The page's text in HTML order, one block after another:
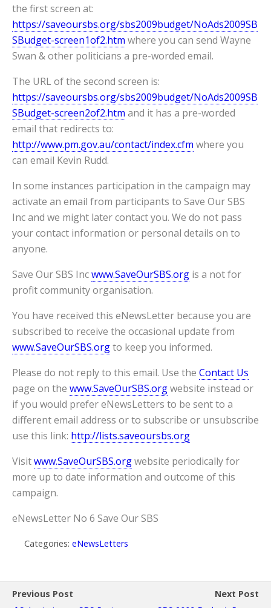
the first screen at:
https://saveoursbs.org/sbs2009budget/NoAds2009SB
SBudget-screen1of2.htm where you can send Wayne
Swan & other politicians a pre-worded email.
The URL of the second screen is:
https://saveoursbs.org/sbs2009budget/NoAds2009SB
SBudget-screen2of2.htm and it has a pre-worded
email that redirects to:
http://www.pm.gov.au/contact/index.cfm where you
can email Kevin Rudd.
In some instances participation in the campaign may
activate an email from participants to Save Our SBS
Inc and we might later contact you. We do not pass
your contact information or personal details on to
anyone.
Save Our SBS Incwww.SaveOurSBS.org is a not for
profit community organisation.
You have received this eNewsLetter because you are
subscribed to receive the occasional update from
www.SaveOurSBS.orgto keep you informed.
Please do not reply to this email. Use the Contact Us
page on the www.SaveOurSBS.orgwebsite instead or
if you would prefer eNewsLetters to be sent to a
different email address or to subscribe or unsubscribe
use this link: http://lists.saveoursbs.org
Visitwww.SaveOurSBS.orgwebsite periodically for
more up to date information and outcome of this
campaign.
eNewsLetter No 6 Save Our SBS
Categories: eNewsLetters
Previous Post
Next Post